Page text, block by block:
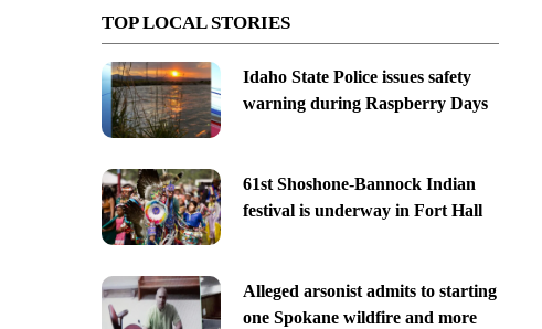
TOP LOCAL STORIES
Idaho State Police issues safety
warning during Raspberry Days
61st Shoshone-Bannock Indian
festival is underway in Fort Hall
Alleged arsonist admits to starting
one Spokane wildfire and more